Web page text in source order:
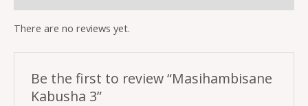
There are no reviews yet.
Be the first to review “Masihambisane
Kabusha 3”